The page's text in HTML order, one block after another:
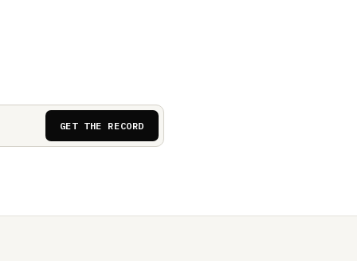
GET THE RECORD